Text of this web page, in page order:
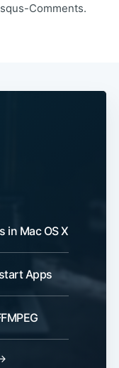
Comments.
in Mac OS X
Apps